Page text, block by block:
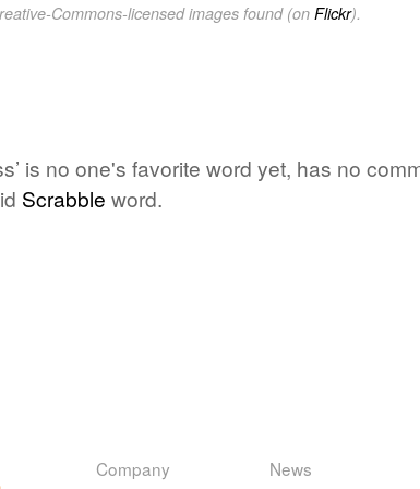
Commons-licensed images found (on Flickr).
is no one's favorite word yet, has no
Scrabble word.
Company News